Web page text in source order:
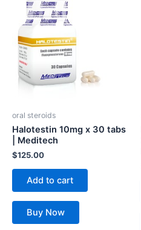
oral steroids
Halotestin 10mg x 30 tabs
| Meditech
$125.00
Add to cart
Buy Now